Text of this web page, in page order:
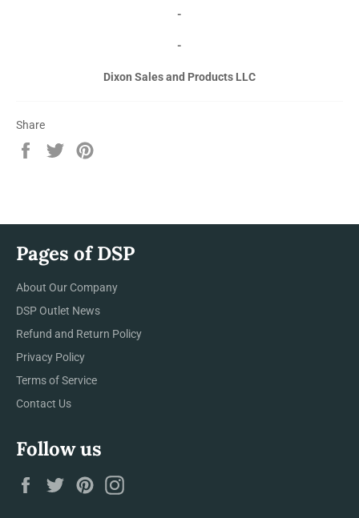
-
-
Dixon Sales and Products LLC
Share
Share
Tweet
Pages of DSP
About Our Company
DSP Outlet News
Refund and Return Policy
Privacy Policy
Terms of Service
Contact Us
Follow us
FacebookTwitterPinterest